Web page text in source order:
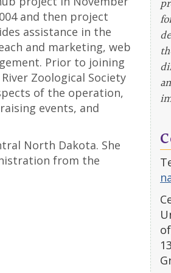
and then project
assistance in the
and marketing, web
Prior to joining
Zoological Society
of the operation,
events, and
North Dakota. She
from the